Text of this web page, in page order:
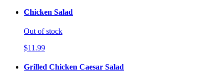
Chicken Salad
Out of stock
$11.99
Grilled Chicken Caesar Salad